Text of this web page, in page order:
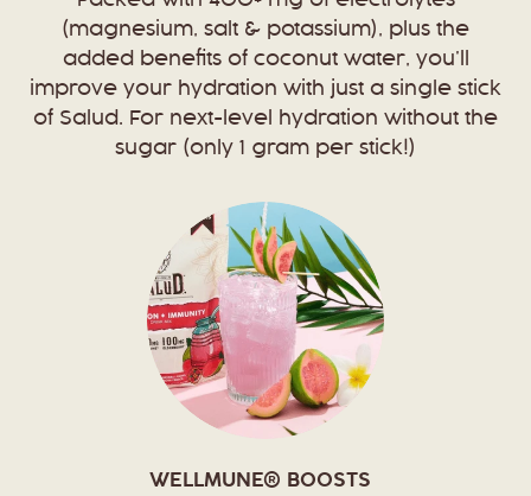
(magnesium, salt & potassium), plus the
added benefits of coconut water, you’ll
improve your hydration with just a single stick
of Salud. For next-level hydration without the
sugar (only 1 gram per stick!)
WELLMUNE® BOOSTS